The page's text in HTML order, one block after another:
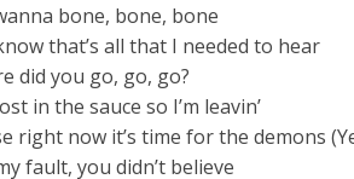
bone, bone, bone
that’s all that I needed to hear
did you go, go, go?
in the sauce so I’m leavin’
right now it’s time for the demons
fault, you didn’t believe